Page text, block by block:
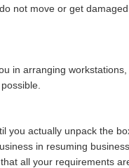
not move or get
in arranging
actually unpack the
in resuming
all your requirements